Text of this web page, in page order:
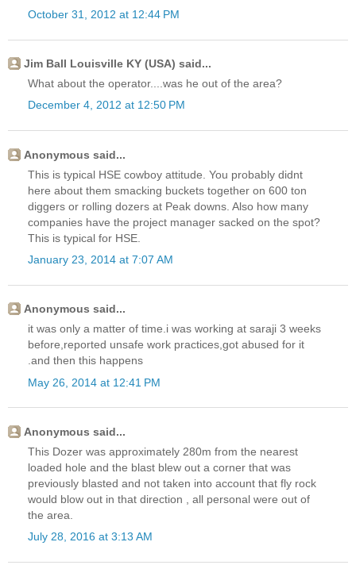
October 31, 2012 at 12:44 PM
Jim Ball Louisville KY (USA) said...
What about the operator....was he out of the area?
December 4, 2012 at 12:50 PM
Anonymous said...
This is typical HSE cowboy attitude. You probably didnt
here about them smacking buckets together on 600 ton
diggers or rolling dozers at Peak downs. Also how many
companies have the project manager sacked on the spot?
This is typical for HSE.
January 23, 2014 at 7:07 AM
Anonymous said...
it was only a matter of time.i was working at saraji 3 weeks
before,reported unsafe work practices,got abused for it
.and then this happens
May 26, 2014 at 12:41 PM
Anonymous said...
This Dozer was approximately 280m from the nearest
loaded hole and the blast blew out a corner that was
previously blasted and not taken into account that fly rock
would blow out in that direction , all personal were out of
the area.
July 28, 2016 at 3:13 AM